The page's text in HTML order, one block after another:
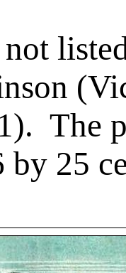
not
The
by 25